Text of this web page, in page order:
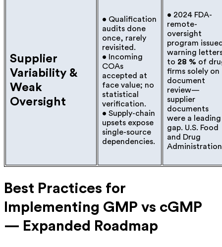
Supplier
Variability &
Weak
Oversight
• Qualification
audits done
once, rarely
revisited.
• Incoming
COAs
accepted at
face value; no
statistical
verification.
• Supply-chain
upsets expose
single-source
dependencies.
• 2024 FDA-
remote-
oversight
program
warning
to 28 % of
firms solely on
document
review—
supplier
documents
were a leading
gap. U.S. Food
and Drug
Administration
Best Practices for
Implementing GMP vs cGMP
— Expanded Roadmap